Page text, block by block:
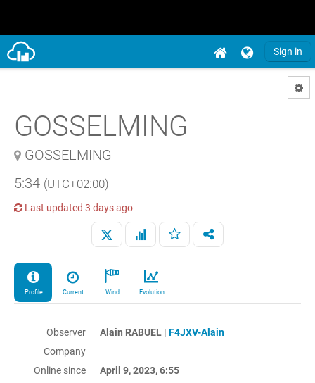
Sign in
GOSSELMING
GOSSELMING
5:34 (UTC+02:00)
Last updated 3 days ago
Profile Current Wind Evolution
Observer Alain RABUEL |F4JXV-Alain
Company
Online since
April 9, 2023, 6:55